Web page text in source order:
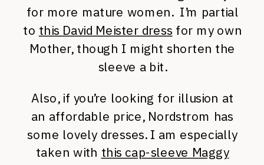
for more mature women. I’m partial
to this David Meister dress for my own
Mother, though I might shorten the
sleeve a bit.
Also, if you’re looking for illusion at
an affordable price, Nordstrom has
some lovely dresses. I am especially
taken with this cap-sleeve Maggy